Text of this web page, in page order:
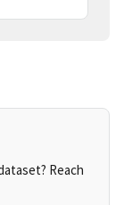
Reach